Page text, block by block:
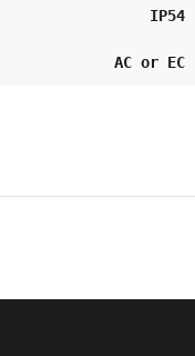
IP54
AC or EC